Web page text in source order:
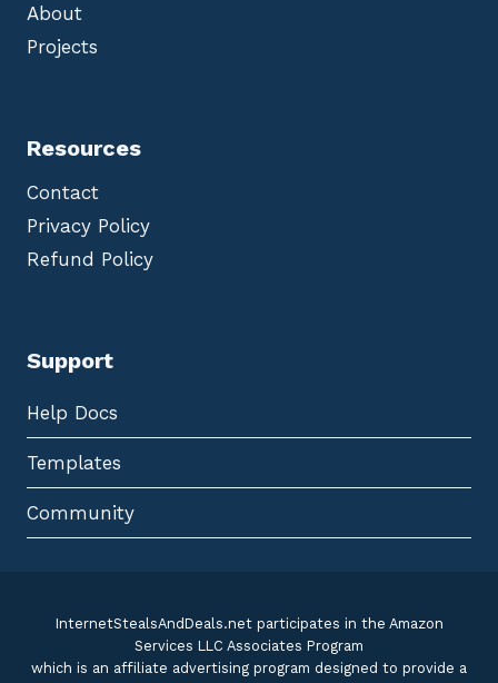
About
Projects
Resources
Contact
Privacy Policy
Refund Policy
Support
Help Docs
Templates
Community
InternetStealsAndDeals.net participates in the Amazon
Services LLC Associates Program
which is an affiliate advertising program designed to provide a